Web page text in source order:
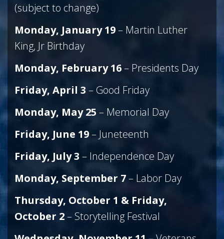
(subject to change)
Monday, January 19– Martin Luther
King, Jr Birthday
Monday, February 16– Presidents Day
Friday, April 3 – Good Friday
Monday, May 25 – Memorial Day
Friday, June 19– Juneteenth
Friday, July 3 – Independence Day
Monday, September 7– Labor Day
Thursday, October 1 & Friday,
October 2– Storytelling Festival